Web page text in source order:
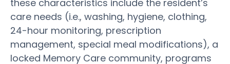
these characteristics include the resident’s
care needs (i.e., washing, hygiene, clothing,
24-hour monitoring, prescription
management, special meal modifications), a
locked Memory Care community, programs